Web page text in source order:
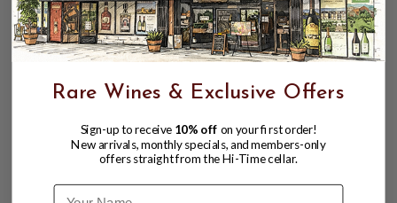
Rare Wines & Exclusive Offers
Sign-up to receive 10% off on your first order!
New arrivals, monthly specials, and members-only
offers straight from the Hi-Time cellar.
Name